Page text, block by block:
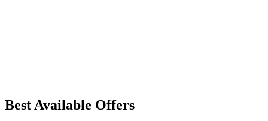
Best Available Offers